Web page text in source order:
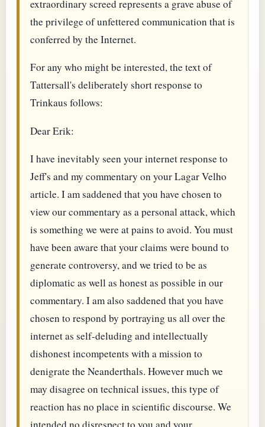
extraordinary screed represents a grave abuse of
the privilege of unfettered communication that is
conferred by the Internet.
For any who might be interested, the text of
Tattersall's deliberately short response to
Trinkaus follows:
Dear Erik:
I have inevitably seen your internet response to
Jeff's and my commentary on your Lagar Velho
article. I am saddened that you have chosen to
view our commentary as a personal attack, which
is something we were at pains to avoid. You must
have been aware that your claims were bound to
generate controversy, and we tried to be as
diplomatic as well as honest as possible in our
commentary. I am also saddened that you have
chosen to respond by portraying us all over the
internet as self-deluding and intellectually
dishonest incompetents with a mission to
denigrate the Neanderthals. However much we
may disagree on technical issues, this type of
reaction has no place in scientific discourse. We
intended no disrespect to you and your